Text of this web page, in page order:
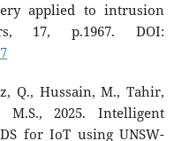
applied to intrusion
17, p.1967. DOI:
Q., Hussain, M., Tahir,
2025. Intelligent
for IoT using UNSW-